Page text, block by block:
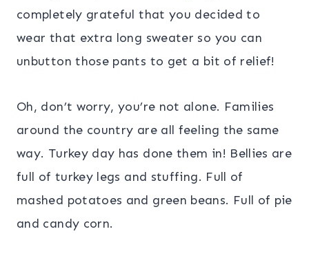
completely grateful that you decided to
wear that extra long sweater so you can
unbutton those pants to get a bit of relief!
Oh, don’t worry, you’re not alone. Families
around the country are all feeling the same
way. Turkey day has done them in! Bellies are
full of turkey legs and stuffing. Full of
mashed potatoes and green beans. Full of pie
and candy corn.